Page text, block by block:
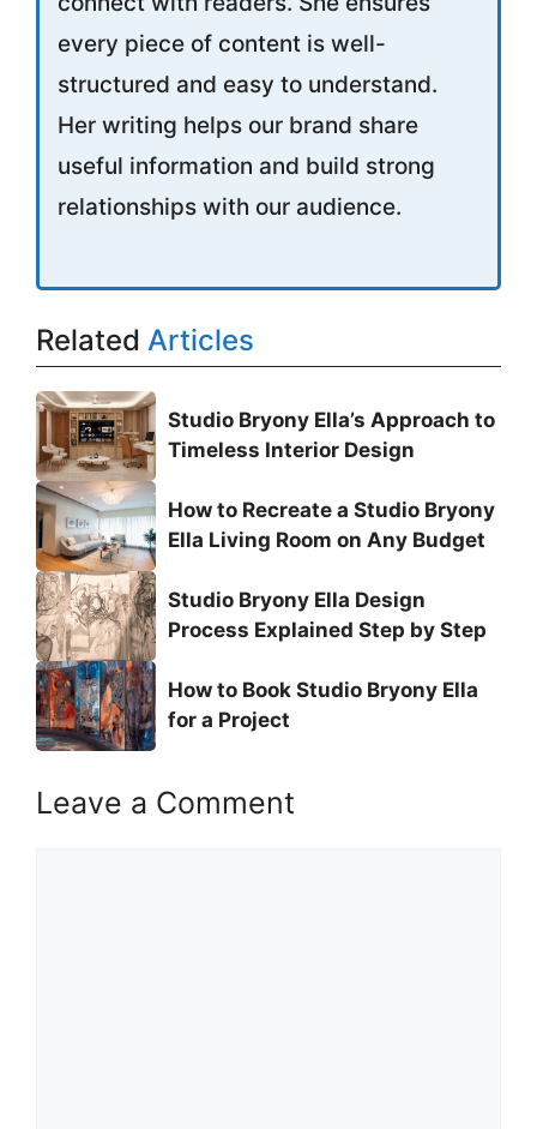
every piece of content is well-
structured and easy to understand.
Her writing helps our brand share
useful information and build strong
relationships with our audience.
Related Articles
Studio Bryony Ella’s Approach to
Timeless Interior Design
How to Recreate a Studio Bryony
Ella Living Room on Any Budget
Studio Bryony Ella Design
Process Explained Step by Step
How to Book Studio Bryony Ella
for a Project
Leave a Comment